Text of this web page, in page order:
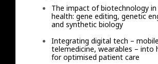
The impact of biotechnology in
health: gene editing, genetic
and synthetic biology
Integrating digital tech –
telemedicine, wearables – into
for optimised patient care